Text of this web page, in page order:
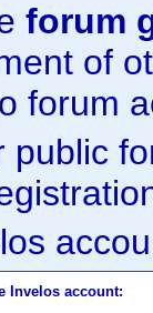
forum
of
forum
public
Invelos account: